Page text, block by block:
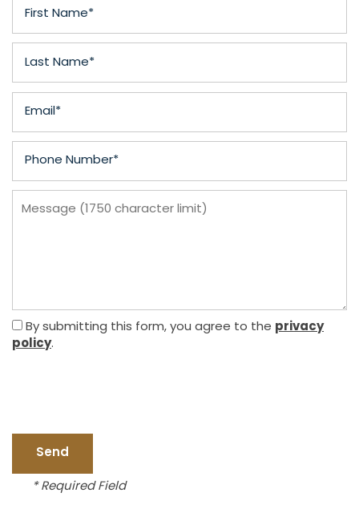
PHOTO GALLERY
NEIGHBORHOOD
Last Name
Email
Phone Number
Message (1750 character limit)
By submitting this form, you agree to the privacy
policy.
* Required Field